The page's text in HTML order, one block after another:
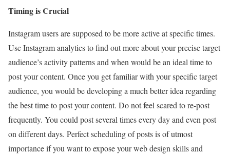
Timing is Crucial
Instagram users are supposed to be more active at specific times.
Use Instagram analytics to find out more about your precise target
audience’s activity patterns and when would be an ideal time to
post your content. Once you get familiar with your specific target
audience, you would be developing a much better idea regarding
the best time to post your content. Do not feel scared to re-post
frequently. You could post several times every day and even post
on different days. Perfect scheduling of posts is of utmost
importance if you want to expose your web design skills and